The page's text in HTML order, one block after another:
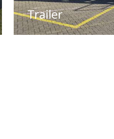
Trailer